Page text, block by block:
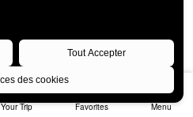
Your Trip Favorites Menu